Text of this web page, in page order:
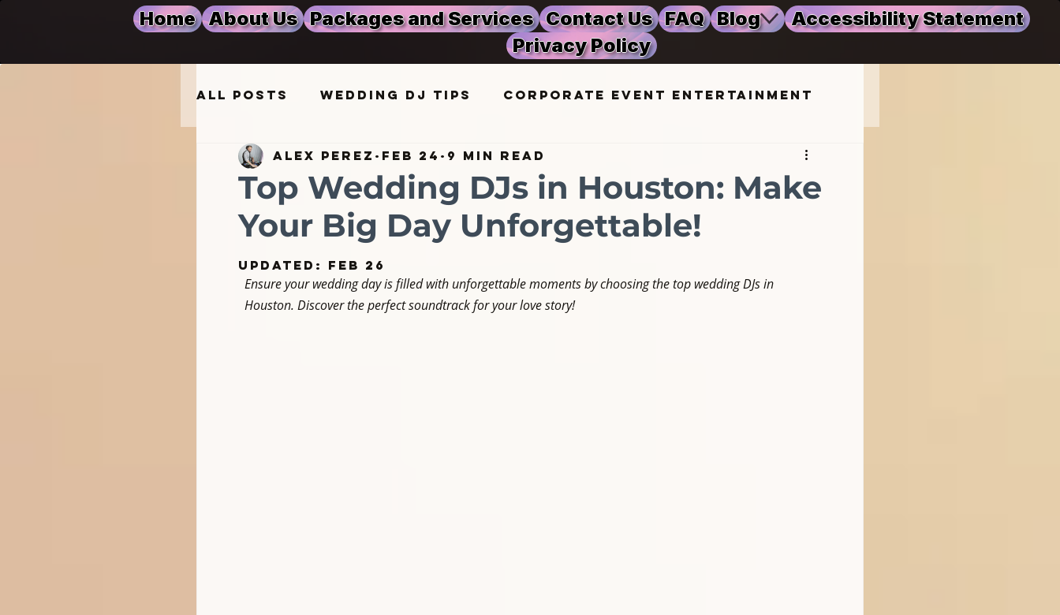
Home About Us Packages and Services Contact Us FAQ Blog
Accessibility Statement
Privacy Policy
All Posts Wedding DJ Tips Corporate Event Entertainment
Wedding Music Trends Corporate Event Planning
DJ Services in Houston Party DJ Insights
Event Lighting Ideas Event Planning
Top Wedding DJs in Houston: Make
Your Big Day Unforgettable!
Alex Perez Feb 24 9 min read
Updated: Feb 26
Ensure your wedding day is filled with unforgettable moments by choosing the top wedding DJs in
Houston. Discover the perfect soundtrack for your love story!